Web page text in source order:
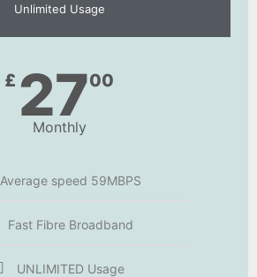
Unlimited Usage
£ 2700
Monthly
Average speed 59MBPS
Fast Fibre Broadband
UNLIMITED Usage